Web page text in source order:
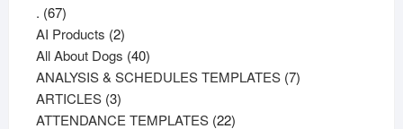
. 6767
products
AI Products 22
products
All About Dogs 4040
products
ANALYSIS & SCHEDULES TEMPLATES 77
ARTICLES 33
products
ATTENDANCE TEMPLATES 2222